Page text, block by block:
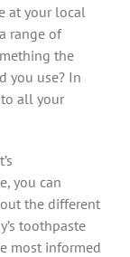
at your local
range of
the
you use? In
all your
you can
the different
toothpaste
most informed